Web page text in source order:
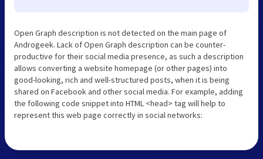
Open Graph description is not detected on the main page of
Androgeek. Lack of Open Graph description can be counter-
productive for their social media presence, as such a description
allows converting a website homepage (or other pages) into
good-looking, rich and well-structured posts, when it is being
shared on Facebook and other social media. For example, adding
the following code snippet into HTML <head> tag will help to
represent this web page correctly in social networks: